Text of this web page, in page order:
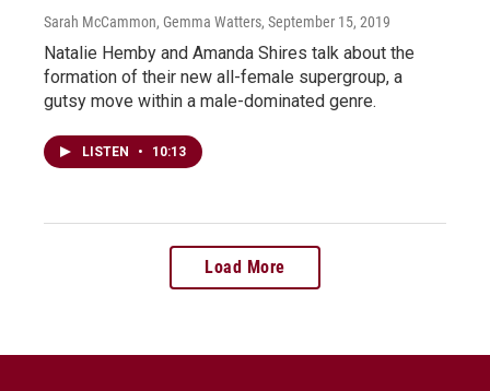
Sarah McCammon, Gemma Watters, September 15, 2019
Natalie Hemby and Amanda Shires talk about the
formation of their new all-female supergroup, a
gutsy move within a male-dominated genre.
LISTEN • 10:13
Load More